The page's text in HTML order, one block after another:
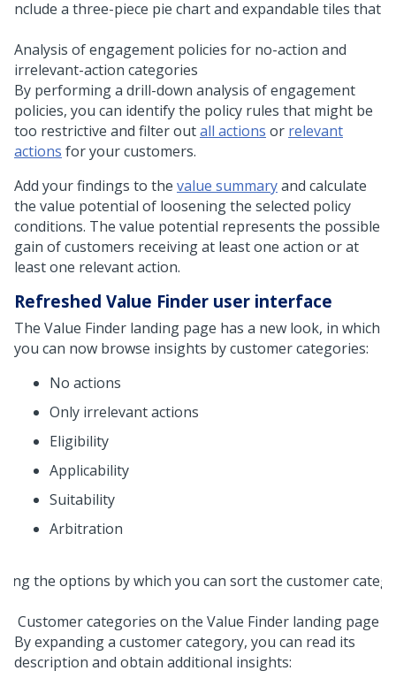
Analysis of engagement policies for no-action and
irrelevant-action categories
By performing a drill-down analysis of engagement
policies, you can identify the policy rules that might be
too restrictive and filter outall actions or relevant
actions for your customers.
Add your findings to the value summaryand calculate
the value potential of loosening the selected policy
conditions. The value potential represents the possible
gain of customers receiving at least one action or at
least one relevant action.
Refreshed Value Finder user interface
The Value Finder landing page has a new look, in which
you can now browse insights by customer categories:
No actions
Only irrelevant actions
Eligibility
Applicability
Suitability
Arbitration
Customer categories on the Value Finder landing page
By expanding a customer category, you can read its
description and obtain additional insights: